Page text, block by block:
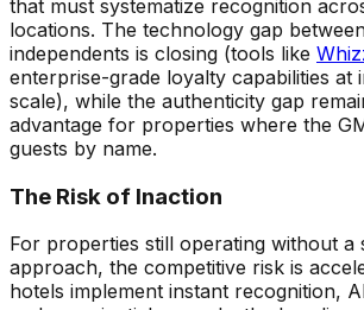
that must systematize recognition
locations. The technology gap
independents is closing (tools like
enterprise-grade loyalty capabilities at
scale), while the authenticity gap
advantage for properties where the
guests by name.
The Risk of Inaction
For properties still operating without
approach, the competitive risk is
hotels implement instant recognition,